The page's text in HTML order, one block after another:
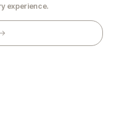
experience.